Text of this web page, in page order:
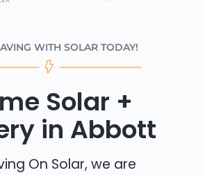
WITH SOLAR TODAY!
Solar +
in Abbott
On Solar, we are